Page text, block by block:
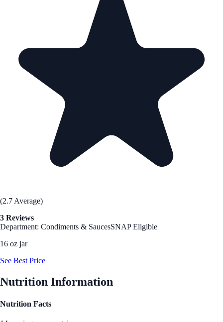
(2.7 Average)
3 Reviews
Department: Condiments & SaucesSNAP Eligible
16 oz jar
See Best Price
Nutrition Information
Nutrition Facts